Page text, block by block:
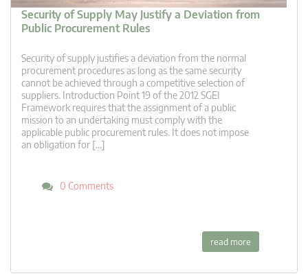
Security of Supply May Justify a Deviation from
Public Procurement Rules
Security of supply justifies a deviation from the normal
procurement procedures as long as the same security
cannot be achieved through a competitive selection of
suppliers. Introduction Point 19 of the 2012 SGEI
Framework requires that the assignment of a public
mission to an undertaking must comply with the
applicable public procurement rules. It does not impose
an obligation for […]
0 Comments
read more